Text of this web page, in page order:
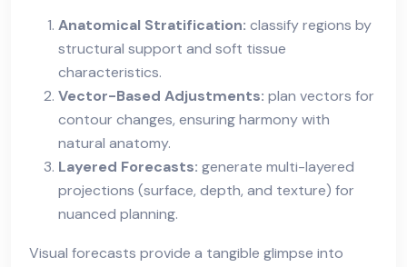
Anatomical Stratification: classify regions by
structural support and soft tissue
characteristics.
Vector-Based Adjustments: plan vectors for
contour changes, ensuring harmony with
natural anatomy.
Layered Forecasts: generate multi-layered
projections (surface, depth, and texture) for
nuanced planning.
Visual forecasts provide a tangible glimpse into